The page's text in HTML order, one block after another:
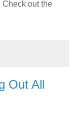
Check out the
Out All